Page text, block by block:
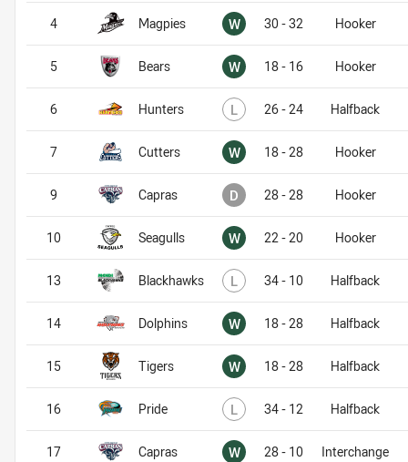
Magpies W Won30 - 32 Hooker
Bears W Won18 - 16 Hooker
Hunters L Lost26 - 24 Halfback
Cutters W Won18 - 28 Hooker
Capras D Drawn28 - 28 Hooker
Seagulls W Won22 - 20 Hooker
Blackhawks L Lost34 - 10 Halfback
Dolphins W Won18 - 28 Halfback
Tigers W Won18 - 28 Halfback
Pride L Lost34 - 12 Halfback
Capras W Won28 - 10 Interchange
4
5
6
7
9
10
13
14
15
16
17